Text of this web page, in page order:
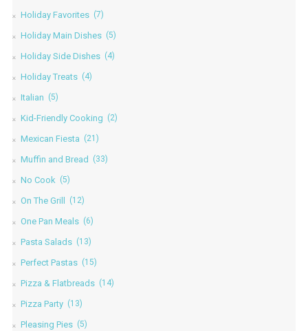
Holiday Favorites (7)
Holiday Main Dishes (5)
Holiday Side Dishes (4)
Holiday Treats (4)
Italian (5)
Kid-Friendly Cooking (2)
Mexican Fiesta (21)
Muffin and Bread (33)
No Cook (5)
On The Grill (12)
One Pan Meals (6)
Pasta Salads (13)
Perfect Pastas (15)
Pizza & Flatbreads (14)
Pizza Party (13)
Pleasing Pies (5)